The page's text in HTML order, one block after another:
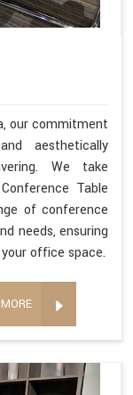
our commitment
aesthetically
We take
Table
of conference
needs, ensuring
office space.